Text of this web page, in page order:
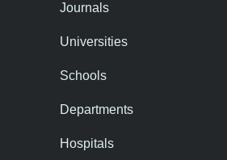
Journals
Universities
Schools
Departments
Hospitals